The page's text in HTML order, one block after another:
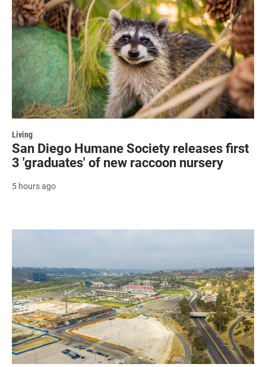
Living
San Diego Humane Society releases first
3 'graduates' of new raccoon nursery
5 hours ago